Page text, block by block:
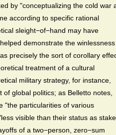
by "conceptualizing the cold war
according to specific rational
sleight−of−hand may have
demonstrate the
precisely the sort of corollary
treatment of a cultural
military strategy, for instance,
global politics; as Belletto notes,
"the particularities of various
visible than their status as
of a two−person, zero−sum